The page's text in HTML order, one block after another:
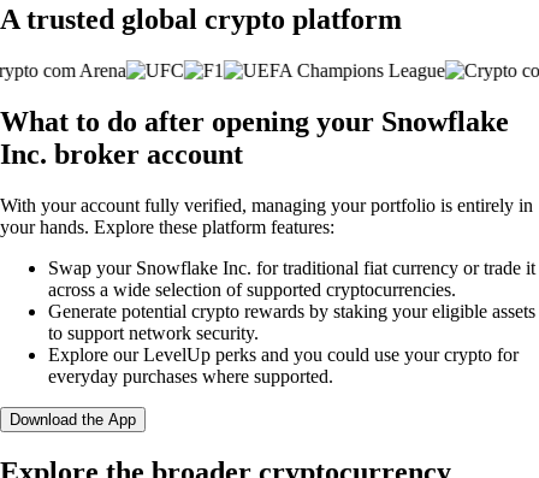
A trusted global crypto platform
What to do after opening your Snowflake
Inc. broker account
With your account fully verified, managing your portfolio is entirely in
your hands. Explore these platform features:
Swap your Snowflake Inc. for traditional fiat currency or trade it
across a wide selection of supported cryptocurrencies.
Generate potential crypto rewards by staking your eligible assets
to support network security.
Explore our LevelUp perks and you could use your crypto for
everyday purchases where supported.
Download the App
Explore the broader cryptocurrency